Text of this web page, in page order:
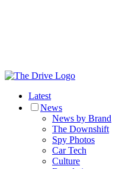
Latest
News
News by Brand
The Downshift
Spy Photos
Car Tech
Culture